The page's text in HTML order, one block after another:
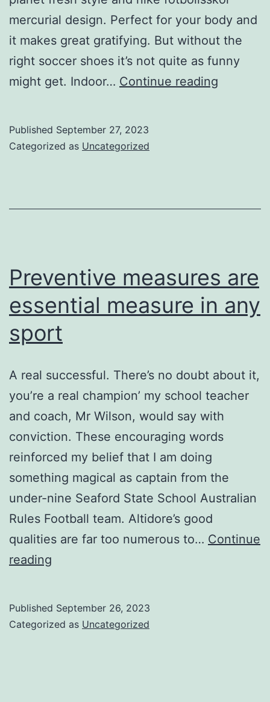
mercurial design. Perfect for your body and
it makes great gratifying. But without the
right soccer shoes it’s not quite as funny
might get. Indoor… Continue reading
Published September 27, 2023
Categorized as Uncategorized
Preventive measures are
essential measure in any
sport
A real successful. There’s no doubt about it,
you’re a real champion’ my school teacher
and coach, Mr Wilson, would say with
conviction. These encouraging words
reinforced my belief that I am doing
something magical as captain from the
under-nine Seaford State School Australian
Rules Football team. Altidore’s good
qualities are far too numerous to… Continue
reading
essential
Published September 26, 2023
Categorized as Uncategorized